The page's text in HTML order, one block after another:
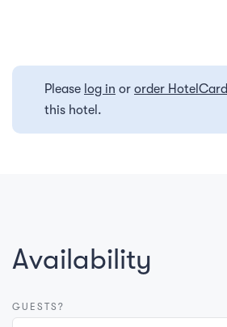
Please log in or order HotelCard
this hotel.
Availability
GUESTS?